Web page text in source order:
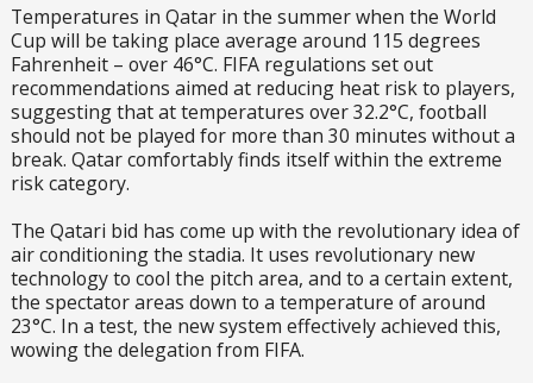
Temperatures in Qatar in the summer when the World
Cup will be taking place average around 115 degrees
Fahrenheit – over 46°C. FIFA regulations set out
recommendations aimed at reducing heat risk to players,
suggesting that at temperatures over 32.2°C, football
should not be played for more than 30 minutes without a
break. Qatar comfortably finds itself within the extreme
risk category.
The Qatari bid has come up with the revolutionary idea of
air conditioning the stadia. It uses revolutionary new
technology to cool the pitch area, and to a certain extent,
the spectator areas down to a temperature of around
23°C. In a test, the new system effectively achieved this,
wowing the delegation from FIFA.